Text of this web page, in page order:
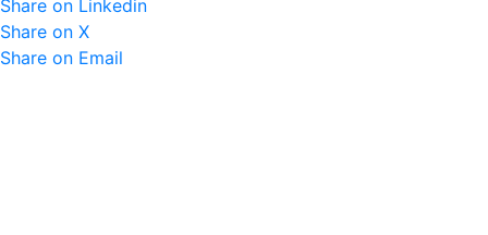
Share on Linkedin
Share on X
Share on Email